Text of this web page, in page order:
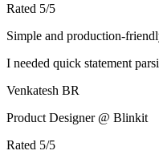
Rated 5/5
Simple and production-
I needed quick statement
Venkatesh BR
Product Designer @ Blinkit
Rated 5/5